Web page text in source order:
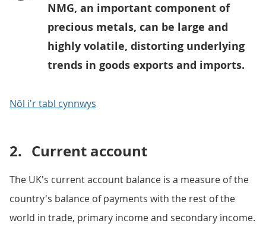
NMG, an important component of
precious metals, can be large and
highly volatile, distorting underlying
trends in goods exports and imports.
Nôl i'r tabl cynnwys
2. Current account
The UK's current account balance is a measure of the
country's balance of payments with the rest of the
world in trade, primary income and secondary income.